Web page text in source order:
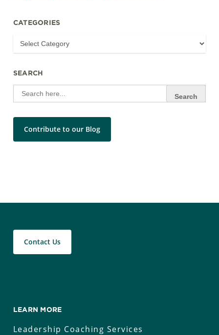
CATEGORIES
SEARCH
Search
for:
Contribute to our Blog
Contact Us
LEARN MORE
Leadership Coaching Services